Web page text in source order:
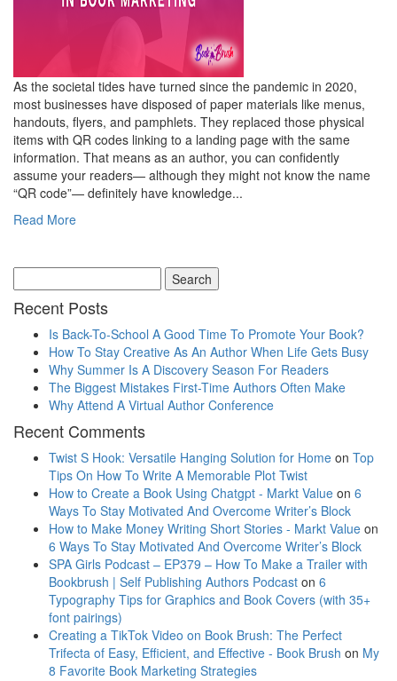
As the societal tides have turned since the pandemic in 2020,
most businesses have disposed of paper materials like menus,
handouts, flyers, and pamphlets. They replaced those physical
items with QR codes linking to a landing page with the same
information. That means as an author, you can confidently
assume your readers— although they might not know the name
“QR code”— definitely have knowledge...
Read More
Recent Posts
Is Back-To-School A Good Time To Promote Your Book?
How To Stay Creative As An Author When Life Gets Busy
Why Summer Is A Discovery Season For Readers
The Biggest Mistakes First-Time Authors Often Make
Why Attend A Virtual Author Conference
Recent Comments
Twist S Hook: Versatile Hanging Solution for Home on Top
Tips On How To Write A Memorable Plot Twist
How to Create a Book Using Chatgpt - Markt Value on 6
Ways To Stay Motivated And Overcome Writer’s Block
How to Make Money Writing Short Stories - Markt Value on
6 Ways To Stay Motivated And Overcome Writer’s Block
SPA Girls Podcast – EP379 – How To Make a Trailer with
Bookbrush | Self Publishing Authors Podcast on 6
Typography Tips for Graphics and Book Covers (with 35+
font pairings)
Creating a TikTok Video on Book Brush: The Perfect
Trifecta of Easy, Efficient, and Effective - Book Brush on My
8 Favorite Book Marketing Strategies